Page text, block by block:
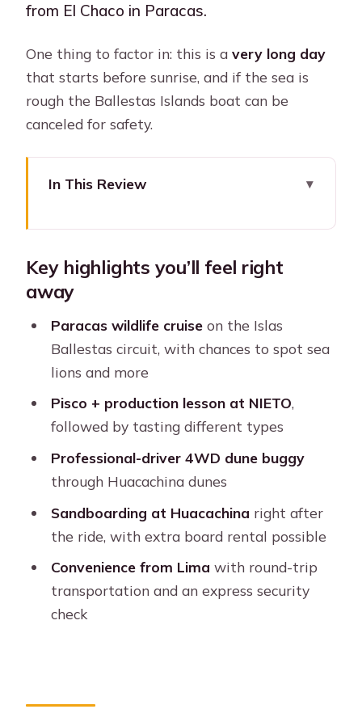
from El Chaco in Paracas.
One thing to factor in: this is avery long day
that starts before sunrise, and if the sea is
rough the Ballestas Islands boat can be
canceled for safety.
In This Review
(That Actually Works)
Cruise: Wildlife Time
When weather changes the plan
NIETO Winery Stop and Pisco Tasting:
More Than a Sip
Huacachina Oasis: The Calm Before
the Sand Chaos
The Huacachina timing reality
The 4WD Dune Buggy +
Sandboarding: What the 45 Minutes
Feels Like
Bring the right stuff for the sand
Key highlights you’ll feel right
away
Paracas wildlife cruiseon the Islas
Ballestas circuit, with chances to spot sea
lions and more
Pisco + production lesson at NIETO,
followed by tasting different types
Professional-driver 4WD dune buggy
through Huacachina dunes
Sandboarding at Huacachina right after
the ride, with extra board rental possible
Convenience from Lima with round-trip
transportation and an express security
check